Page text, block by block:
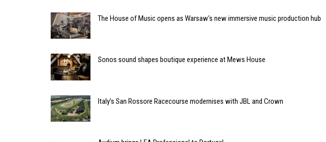
The House of Music opens as Warsaw’s new immersive music production hub
Sonos sound shapes boutique experience at Mews House
Italy’s San Rossore Racecourse modernises with JBL and Crown